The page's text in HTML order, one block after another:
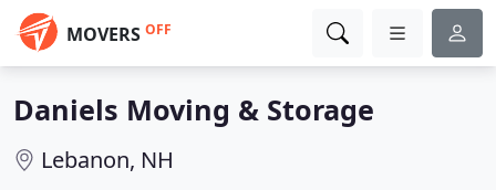
MOVERS OFF
Daniels Moving & Storage
Lebanon, NH